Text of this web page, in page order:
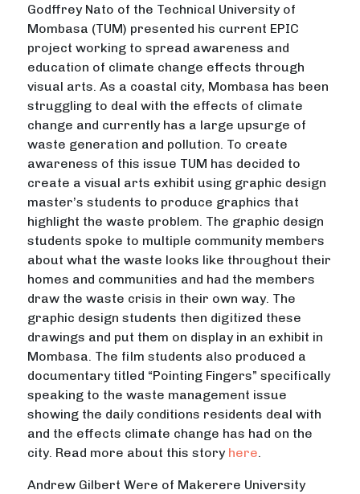
Godffrey Nato of the Technical University of
Mombasa (TUM) presented his current EPIC
project working to spread awareness and
education of climate change effects through
visual arts. As a coastal city, Mombasa has been
struggling to deal with the effects of climate
change and currently has a large upsurge of
waste generation and pollution. To create
awareness of this issue TUM has decided to
create a visual arts exhibit using graphic design
master’s students to produce graphics that
highlight the waste problem. The graphic design
students spoke to multiple community members
about what the waste looks like throughout their
homes and communities and had the members
draw the waste crisis in their own way. The
graphic design students then digitized these
drawings and put them on display in an exhibit in
Mombasa. The film students also produced a
documentary titled “Pointing Fingers” specifically
speaking to the waste management issue
showing the daily conditions residents deal with
and the effects climate change has had on the
city. Read more about this story here
Andrew Gilbert Were of Makerere University